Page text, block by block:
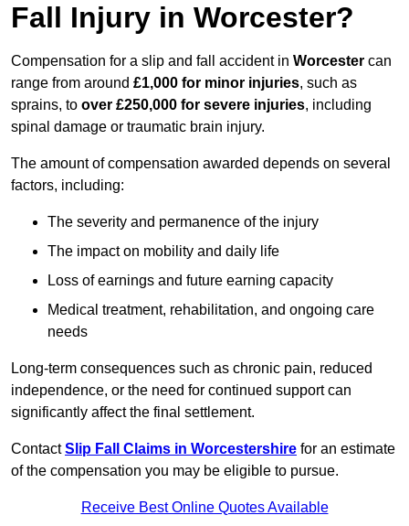
Fall Injury in Worcester?
Compensation for a slip and fall accident in Worcester can
range from around £1,000 for minor injuries, such as
sprains, to over £250,000 for severe injuries, including
spinal damage or traumatic brain injury.
The amount of compensation awarded depends on several
factors, including:
The severity and permanence of the injury
The impact on mobility and daily life
Loss of earnings and future earning capacity
Medical treatment, rehabilitation, and ongoing care
needs
Long-term consequences such as chronic pain, reduced
independence, or the need for continued support can
significantly affect the final settlement.
ContactSlip Fall Claims in Worcestershire for an estimate
of the compensation you may be eligible to pursue.
Receive Best Online Quotes Available